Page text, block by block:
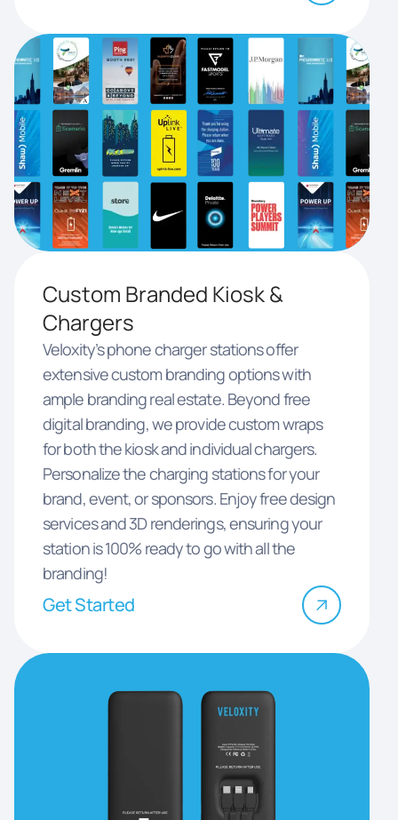
Custom Branded Kiosk &
Chargers
Veloxity’s phone charger stations offer
extensive custom branding options with
ample branding real estate. Beyond free
digital branding, we provide custom wraps
for both the kiosk and individual chargers.
Personalize the charging stations for your
brand, event, or sponsors. Enjoy free design
services and 3D renderings, ensuring your
station is 100% ready to go with all the
branding!
Get Started